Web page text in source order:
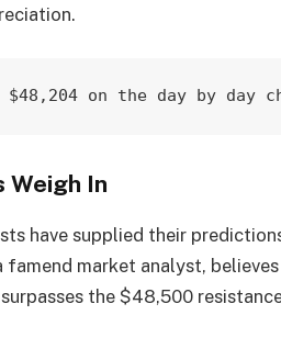
on the day by day
Weigh In
have supplied their
market analyst,
the $48,500